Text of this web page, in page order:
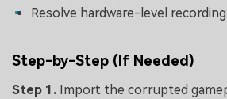
Resolve hardware-level
Step-by-Step (If Needed)
Step 1. Import the corrupted